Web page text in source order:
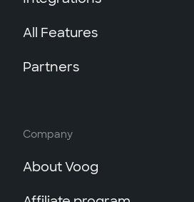
All Features
Partners
Company
About Voog